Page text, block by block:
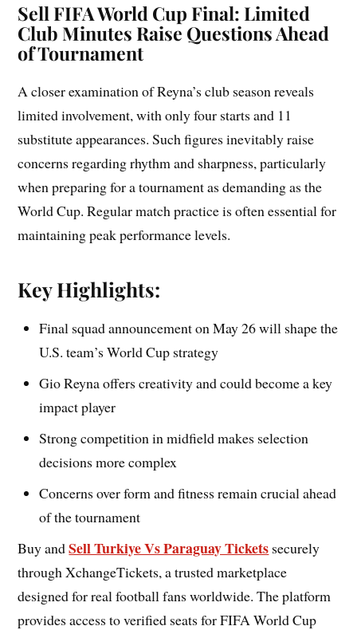
Sell FIFA World Cup Final: Limited
Club Minutes Raise Questions Ahead
of Tournament
A closer examination of Reyna’s club season reveals
limited involvement, with only four starts and 11
substitute appearances. Such figures inevitably raise
concerns regarding rhythm and sharpness, particularly
when preparing for a tournament as demanding as the
World Cup. Regular match practice is often essential for
maintaining peak performance levels.
Key Highlights:
Final squad announcement on May 26 will shape the
U.S. team’s World Cup strategy
Gio Reyna offers creativity and could become a key
impact player
Strong competition in midfield makes selection
decisions more complex
Concerns over form and fitness remain crucial ahead
of the tournament
Buy andSell Turkiye Vs Paraguay Tickets securely
through XchangeTickets, a trusted marketplace
designed for real football fans worldwide. The platform
provides access to verified seats for FIFA World Cup